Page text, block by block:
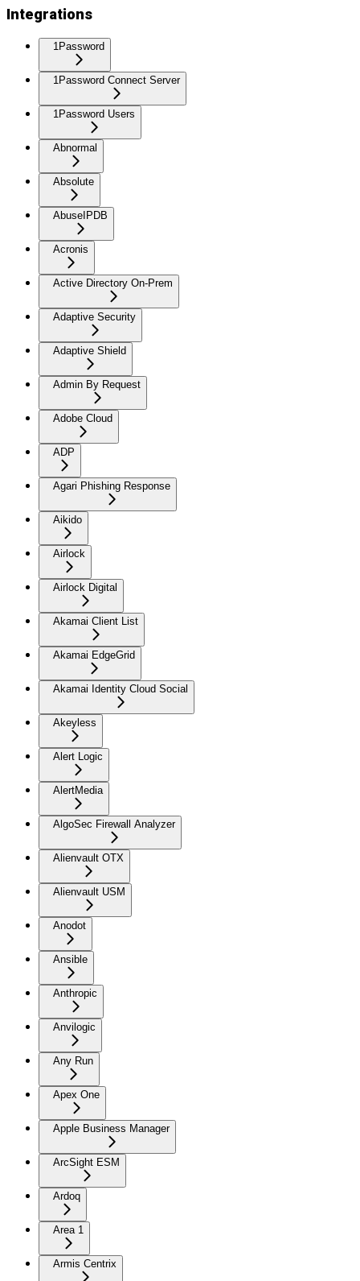
Integrations
1Password
1Password Connect Server
1Password Users
Abnormal
Absolute
AbuseIPDB
Acronis
Active Directory On-Prem
Adaptive Security
Adaptive Shield
Admin By Request
Adobe Cloud
ADP
Agari Phishing Response
Aikido
Airlock
Airlock Digital
Akamai Client List
Akamai EdgeGrid
Akamai Identity Cloud Social
Akeyless
Alert Logic
AlertMedia
AlgoSec Firewall Analyzer
Alienvault OTX
Alienvault USM
Anodot
Ansible
Anthropic
Anvilogic
Any Run
Apex One
Apple Business Manager
ArcSight ESM
Ardoq
Area 1
Armis Centrix